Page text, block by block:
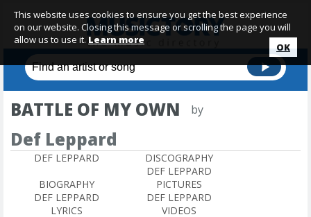
BATTLE OF MY OWN by
Def Leppard
DEF LEPPARD
DISCOGRAPHY
DEF LEPPARD
BIOGRAPHY
DEF LEPPARD
PICTURES
DEF LEPPARD
LYRICS
VIDEOS
This website uses cookies to ensure you get the best experience
on our website. Closing this message or scrolling the page you will
allow us to use it. Learn more
OK